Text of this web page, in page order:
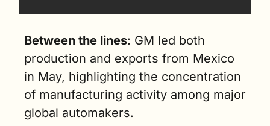
Between the lines: GM led both
production and exports from Mexico
in May, highlighting the concentration
of manufacturing activity among major
global automakers.